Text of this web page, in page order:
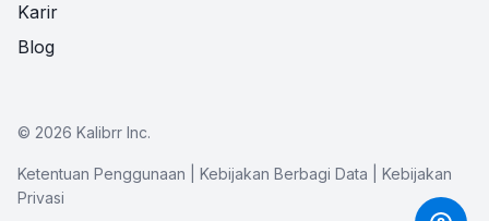
Karir
Blog
© 2026 Kalibrr Inc.
Ketentuan Penggunaan Kebijakan Berbagi Data
Kebijakan
Privasi